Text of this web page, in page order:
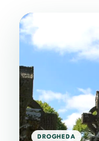
DROGHEDA